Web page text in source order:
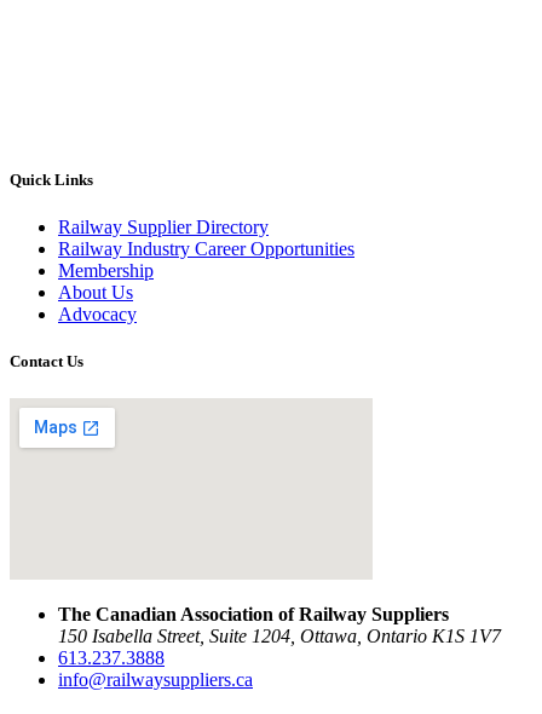
Quick Links
Railway Supplier Directory
Railway Industry Career Opportunities
Membership
About Us
Advocacy
Contact Us
The Canadian Association of Railway Suppliers
150 Isabella Street, Suite 1204, Ottawa, Ontario K1S 1V7
613.237.3888
info@railwaysuppliers.ca